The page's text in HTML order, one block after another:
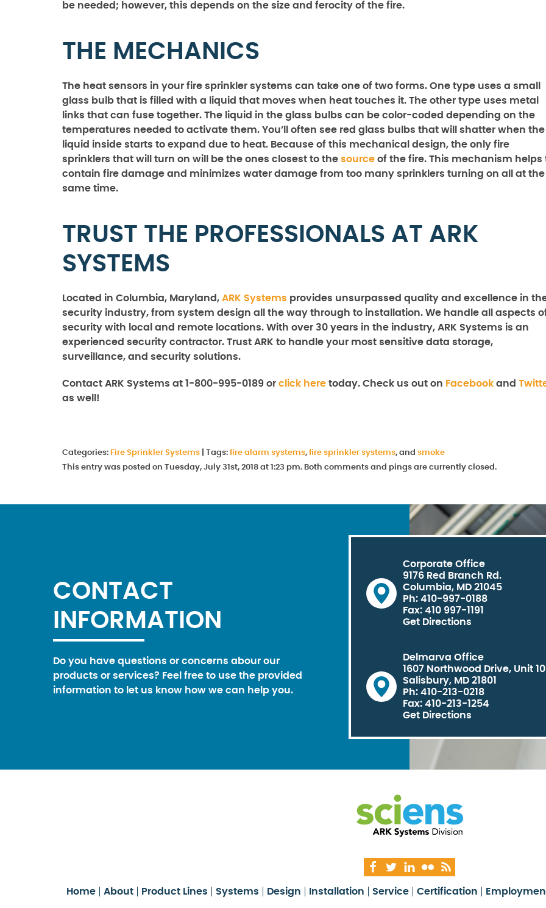
be needed; however, this depends on the size and ferocity of the fire.
THE MECHANICS
The heat sensors in your fire sprinkler systems can take one of two forms. One type uses a small
glass bulb that is filled with a liquid that moves when heat touches it. The other type uses metal
links that can fuse together. The liquid in the glass bulbs can be color-coded depending on the
temperatures needed to activate them. You’ll often see red glass bulbs that will shatter when the
liquid inside starts to expand due to heat. Because of this mechanical design, the only fire
sprinklers that will turn on will be the ones closest to the source of the fire. This mechanism helps
contain fire damage and minimizes water damage from too many sprinklers turning on all at the
same time.
TRUST THE PROFESSIONALS AT ARK
SYSTEMS
Located in Columbia, Maryland, ARK Systems provides unsurpassed quality and excellence in
security industry, from system design all the way through to installation. We handle all aspects
security with local and remote locations. With over 30 years in the industry, ARK Systems is an
experienced security contractor. Trust ARK to handle your most sensitive data storage,
surveillance, and security solutions.
Contact ARK Systems at 1-800-995-0189 or click here today. Check us out on Facebook and
as well!
Categories: Fire Sprinkler Systems Tags: fire alarm systems, fire sprinkler systems, and smoke
This entry was posted on Tuesday, July 31st, 2018 at 1:23 pm. Both comments and pings are currently closed.
CONTACT
INFORMATION
Do you have questions or concerns abour our
products or services? Feel free to use the provided
information to let us know how we can help you.
Corporate Office
9176 Red Branch Rd.
Columbia, MD 21045
Ph: 410-997-0188
Fax: 410 997-1191
Get Directions
Delmarva Office
1607 Northwood Drive, Unit
Salisbury, MD 21801
Ph: 410-213-0218
Fax: 410-213-1254
Get Directions
Home About Product Lines Systems Design Installation Service Certification